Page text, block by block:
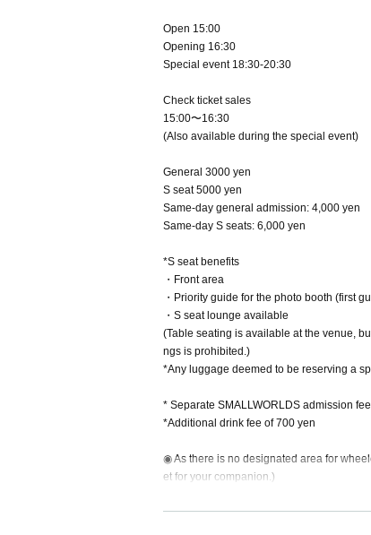
Open 15:00
Opening 16:30
Special event 18:30-20:30
Check ticket sales
15:00〜16:30
(Also available during the special event)
General 3000 yen
S seat 5000 yen
Same-day general admission: 4,000 yen
Same-day S seats: 6,000 yen
*S seat benefits
・Front area
・Priority guide for the photo booth (first
・S seat lounge available
(Table seating is available at the venue,
ngs is prohibited.)
*Any luggage deemed to be reserving a
* Separate SMALLWORLDS admission
*Additional drink fee of 700 yen
◉ As there is no designated area for
et for your companion.)
◉ Elementary school students (ages 4-